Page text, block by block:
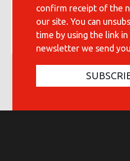
COMMUNICATIONES
confirm receipt of the
our site. You can
time by using the link in
newsletter we send